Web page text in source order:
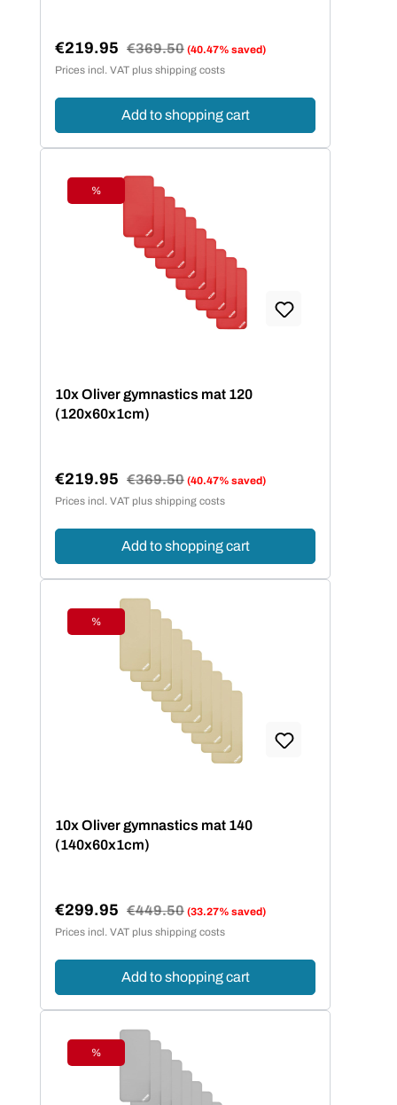
Sale price:
€219.95 Regular price:
€369.50 (40.47% saved)
Prices incl. VAT plus shipping costs
Add to shopping cart
Discount
%
10x Oliver gymnastics mat 120
(120x60x1cm)
Sale price:
€219.95 Regular price:
€369.50 (40.47% saved)
Prices incl. VAT plus shipping costs
Add to shopping cart
Discount
%
10x Oliver gymnastics mat 140
(140x60x1cm)
Sale price:
€299.95 Regular price:
€449.50 (33.27% saved)
Prices incl. VAT plus shipping costs
Add to shopping cart
Discount
%